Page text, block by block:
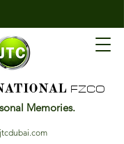
FZCO
Memories.